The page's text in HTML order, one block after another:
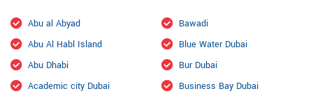
Abu al Abyad
Abu Al Habl Island
Abu Dhabi
Academic city Dubai
Bawadi
Blue Water Dubai
Bur Dubai
Business Bay Dubai